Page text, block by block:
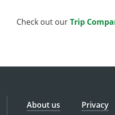
Check out ourTrip
About us Privacy